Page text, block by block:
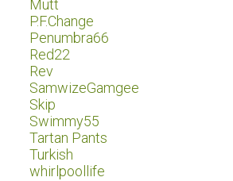
Mutt
P.F.Change
Penumbra66
Red22
Rev
SamwizeGamgee
Skip
Swimmy55
Tartan Pants
Turkish
whirlpoollife